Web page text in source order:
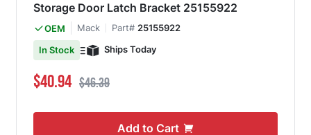
Storage Door Latch Bracket 25155922
OEM Mack Part# 25155922
In Stock
Ships Today
Special Price
$40.94 Regular Price
$46.39
Add to Cart